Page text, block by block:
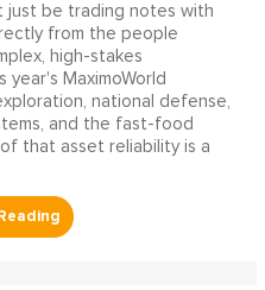
just be trading notes with
from the people
high-stakes
MaximoWorld
national defense,
and the fast-food
that asset reliability is a